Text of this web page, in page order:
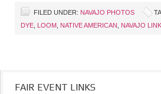
FILED UNDER: NAVAJO PHOTOS
DYE LOOM NATIVE AMERICAN NAVAJO
FAIR EVENT LINKS